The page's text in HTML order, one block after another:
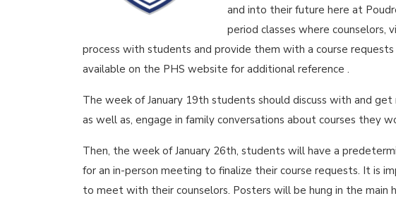
and into their future here at
period classes where counselors,
process with students and provide them with a course
available on the PHS website for additional reference .
The week of January 19th students should discuss with and
as well as, engage in family conversations about courses they
Then, the week of January 26th, students will have a
for an in-person meeting to finalize their course requests. It is
to meet with their counselors. Posters will be hung in the